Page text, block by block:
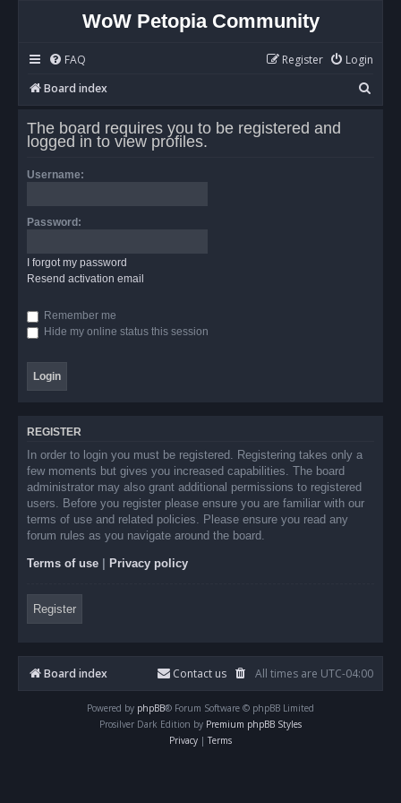
WoW Petopia Community
FAQ Login
Register
Board index
e
The board requires you to be registered and
logged in to view profiles.
Username:
Password:
I forgot my password
Resend activation email
Remember me
Hide my online status this session
REGISTER
In order to login you must be registered. Registering takes only a
few moments but gives you increased capabilities. The board
administrator may also grant additional permissions to registered
users. Before you register please ensure you are familiar with our
terms of use and related policies. Please ensure you read any
forum rules as you navigate around the board.
Terms of use Privacy policy
Register
Board index All times are UTC-04:00
Contact us
Powered by phpBB® Forum Software © phpBB Limited
Prosilver Dark Edition by Premium phpBB Styles
Privacy | Terms